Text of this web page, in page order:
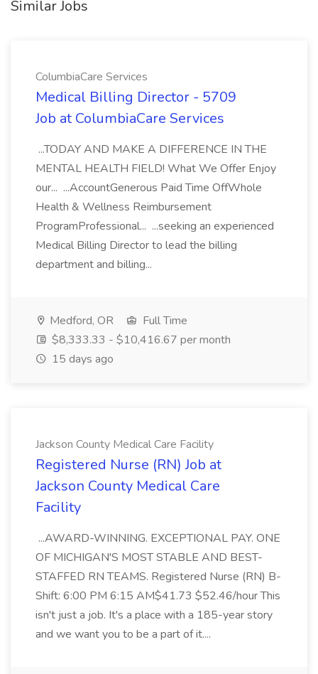
Similar Jobs
ColumbiaCare Services
Medical Billing Director - 5709
Job at ColumbiaCare Services
...TODAY AND MAKE A DIFFERENCE IN THE
MENTAL HEALTH FIELD! What We Offer Enjoy
our... ...AccountGenerous Paid Time OffWhole
Health & Wellness Reimbursement
ProgramProfessional... ...seeking an experienced
Medical Billing Director to lead the billing
department and billing...
Medford, OR
Full Time
$8,333.33 - $10,416.67 per month
15 days ago
Jackson County Medical Care Facility
Registered Nurse (RN) Job at
Jackson County Medical Care
Facility
...AWARD-WINNING. EXCEPTIONAL PAY. ONE
OF MICHIGAN'S MOST STABLE AND BEST-
STAFFED RN TEAMS. Registered Nurse (RN) B-
Shift: 6:00 PM 6:15 AM$41.73 $52.46/hour This
isn't just a job. It's a place with a 185-year story
and we want you to be a part of it....